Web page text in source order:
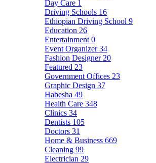
Day Care 1
Driving Schools 16
Ethiopian Driving School 9
Education 26
Entertainment 0
Event Organizer34
Fashion Designer 20
Featured 23
Government Offices 23
Graphic Design 37
Habesha 49
Health Care 348
Clinics 34
Dentists 105
Doctors 31
Home & Business 669
Cleaning 99
Electrician 29